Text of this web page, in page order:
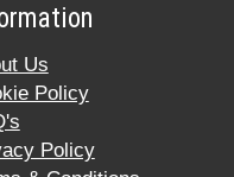
Us
Policy
Policy